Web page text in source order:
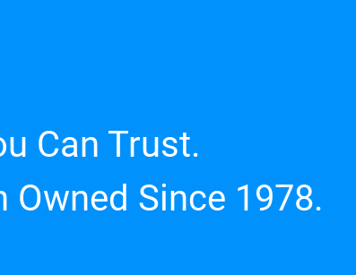
Can Trust.
Owned Since 1978.